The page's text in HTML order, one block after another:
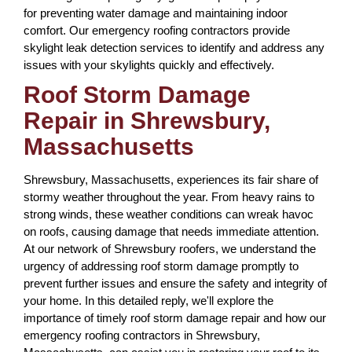
for preventing water damage and maintaining indoor
comfort. Our emergency roofing contractors provide
skylight leak detection services to identify and address any
issues with your skylights quickly and effectively.
Roof Storm Damage
Repair in Shrewsbury,
Massachusetts
Shrewsbury, Massachusetts, experiences its fair share of
stormy weather throughout the year. From heavy rains to
strong winds, these weather conditions can wreak havoc
on roofs, causing damage that needs immediate attention.
At our network of Shrewsbury roofers, we understand the
urgency of addressing roof storm damage promptly to
prevent further issues and ensure the safety and integrity of
your home. In this detailed reply, we'll explore the
importance of timely roof storm damage repair and how our
emergency roofing contractors in Shrewsbury,